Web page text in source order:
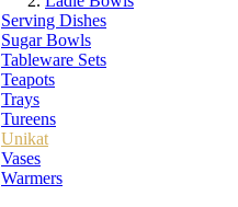
Serving Dishes
Sugar Bowls
Tableware Sets
Teapots
Trays
Tureens
Unikat
Vases
Warmers